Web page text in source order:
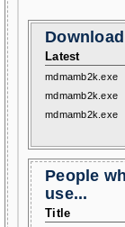
Latest
mdmamb2k.exe
mdmamb2k.exe
mdmamb2k.exe
People
use...
Title